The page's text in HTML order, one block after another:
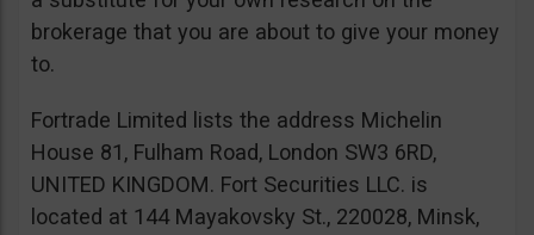
brokerage that you are about to give your money
to.
Fortrade Limited lists the address Michelin
House 81, Fulham Road, London SW3 6RD,
UNITED KINGDOM. Fort Securities LLC. is
located at 144 Mayakovsky St., 220028, Minsk,